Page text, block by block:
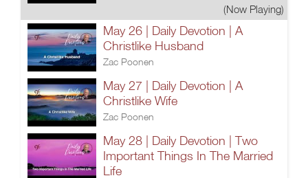
(Now Playing)
May 26 | Daily Devotion | A
Christlike Husband
Zac Poonen
May 27 | Daily Devotion | A
Christlike Wife
Zac Poonen
May 28 | Daily Devotion | Two
Important Things In The Married
Life